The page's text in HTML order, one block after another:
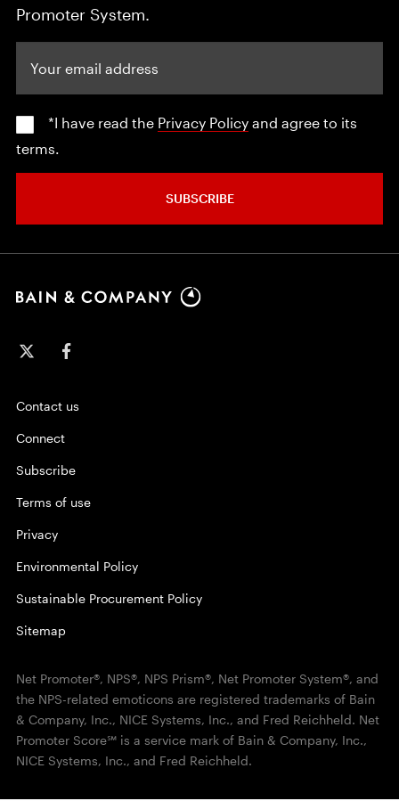
Promoter System.
*I have read the Privacy Policy and agree to its
terms.
SUBSCRIBE
Contact us
Connect
Subscribe
Terms of use
Privacy
Environmental Policy
Sustainable Procurement Policy
Sitemap
Net Promoter®, NPS®, NPS Prism®, Net Promoter System®, and
the NPS-related emoticons are registered trademarks of Bain
& Company, Inc., NICE Systems, Inc., and Fred Reichheld. Net
Promoter Score℠ is a service mark of Bain & Company, Inc.,
NICE Systems, Inc., and Fred Reichheld.